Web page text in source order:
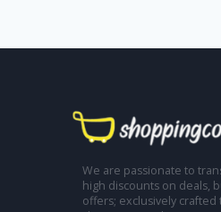
We are passionate to
high discounts on deals,
offers; exclusively crafted